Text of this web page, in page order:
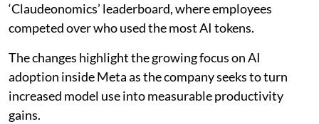
‘Claudeonomics’ leaderboard, where employees
competed over who used the most AI tokens.
The changes highlight the growing focus on AI
adoption inside Meta as the company seeks to turn
increased model use into measurable productivity
gains.